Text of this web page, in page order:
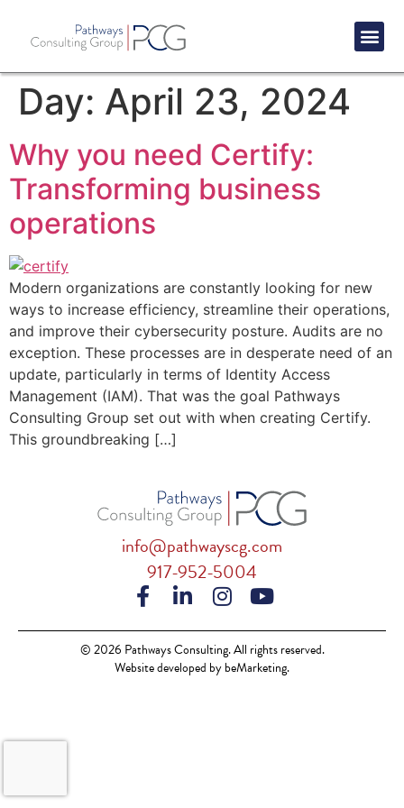
Day: April 23, 2024
Why you need Certify:
Transforming business
operations
Modern organizations are constantly looking for new
ways to increase efficiency, streamline their operations,
and improve their cybersecurity posture. Audits are no
exception. These processes are in desperate need of an
update, particularly in terms of Identity Access
Management (IAM). That was the goal Pathways
Consulting Group set out with when creating Certify.
This groundbreaking […]
info@pathwayscg.com
917-952-5004
© 2026 Pathways Consulting. All rights reserved.
Website developed by beMarketing.